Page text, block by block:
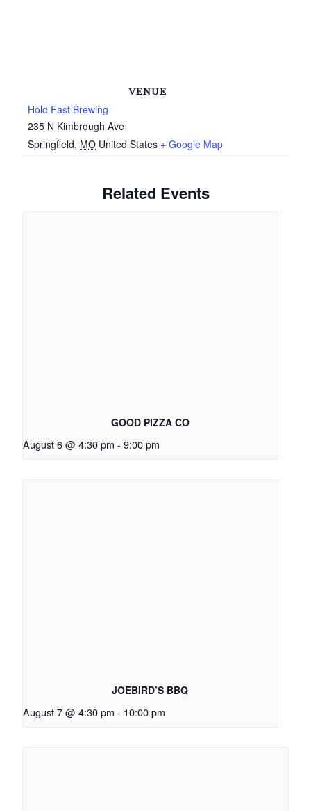
VENUE
Hold Fast Brewing
235 N Kimbrough Ave
Springfield, MO United States + Google Map
Related Events
GOOD PIZZA CO
August 6 @ 4:30 pm - 9:00 pm
JOEBIRD’S BBQ
August 7 @ 4:30 pm - 10:00 pm